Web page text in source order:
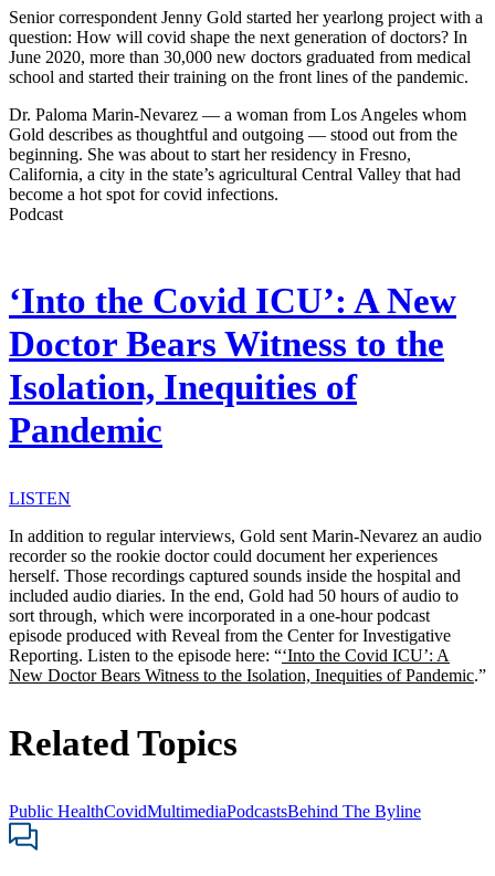
Senior correspondent Jenny Gold started her yearlong project with a
question: How will covid shape the next generation of doctors? In
June 2020, more than 30,000 new doctors graduated from medical
school and started their training on the front lines of the pandemic.
Dr. Paloma Marin-Nevarez — a woman from Los Angeles whom
Gold describes as thoughtful and outgoing — stood out from the
beginning. She was about to start her residency in Fresno,
California, a city in the state’s agricultural Central Valley that had
become a hot spot for covid infections.
Podcast
‘Into the Covid ICU’: A New
Doctor Bears Witness to the
Isolation, Inequities of
Pandemic
LISTEN
In addition to regular interviews, Gold sent Marin-Nevarez an audio
recorder so the rookie doctor could document her experiences
herself. Those recordings captured sounds inside the hospital and
included audio diaries. In the end, Gold had 50 hours of audio to
sort through, which were incorporated in a one-hour podcast
episode produced with Reveal from the Center for Investigative
Reporting. Listen to the episode here: “‘Into the Covid ICU’: A
New Doctor Bears Witness to the Isolation, Inequities of Pandemic.”
Related Topics
Public HealthCovidMultimediaPodcastsBehind The Byline